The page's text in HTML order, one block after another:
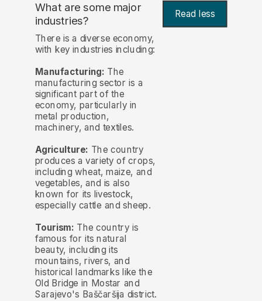
What are some major
industries? Read less
There is a diverse economy,
with key industries including:
Manufacturing: The
manufacturing sector is a
significant part of the
economy, particularly in
metal production,
machinery, and textiles.
Agriculture: The country
produces a variety of crops,
including wheat, maize, and
vegetables, and is also
known for its livestock,
especially cattle and sheep.
Tourism: The country is
famous for its natural
beauty, including its
mountains, rivers, and
historical landmarks like the
Old Bridge in Mostar and
Sarajevo's Baščaršija district.